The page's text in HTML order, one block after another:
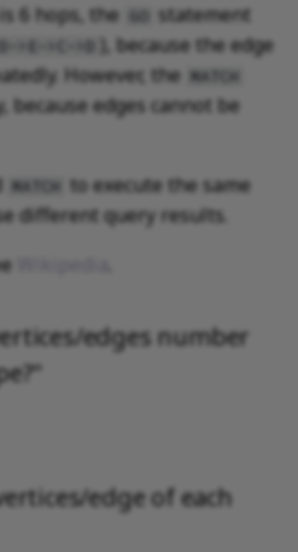
6 hops, the GO
statement
>E->C->D ), because the edge
However, the MATCH
edges cannot be
MATCH to execute the same
different query results.
edges number
edge of each